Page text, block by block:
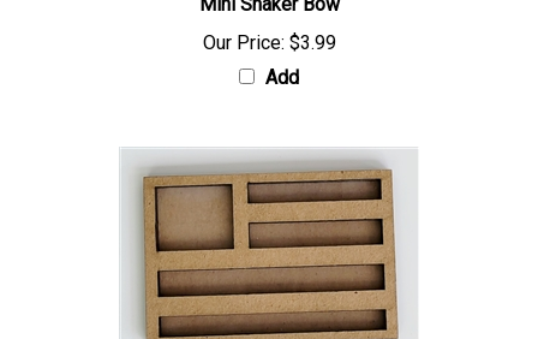
Mini Shaker Bow
Our Price: $3.99
Add